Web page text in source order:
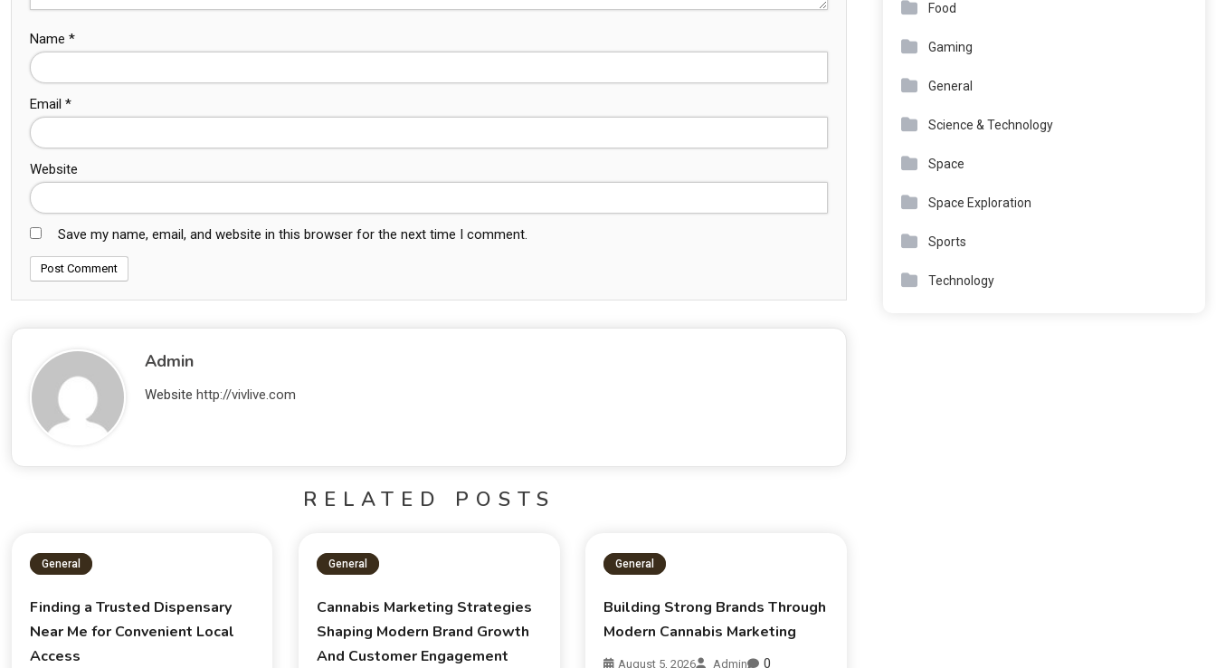
Name *
Email *
Website
Save my name, email, and website in this browser for the next time I comment.
Admin
Website http://vivlive.com
RELATED POSTS
General
Finding a Trusted Dispensary
Near Me for Convenient Local
Access
General
Cannabis Marketing Strategies
Shaping Modern Brand Growth
And Customer Engagement
General
Building Strong Brands Through
Modern Cannabis Marketing
August 5, 2026 Admin 0
Food
Gaming
General
Science & Technology
Space
Space Exploration
Sports
Technology